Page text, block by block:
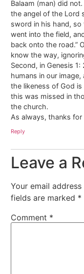
Balaam (man) did
the angel of the Lord
sword in his hand,
went into the field,
back onto the road.”
know the way,
Second, in Genesis
humans in our
the likeness of God
this was missed in
the church.
As always, thanks
Reply
Leave a
Your email
fields are marked *
Comment *